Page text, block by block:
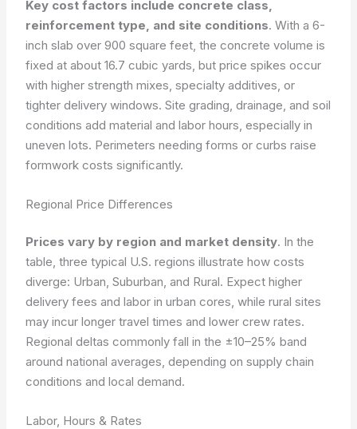
Key cost factors include concrete class,
reinforcement type, and site conditions. With a 6-
inch slab over 900 square feet, the concrete volume is
fixed at about 16.7 cubic yards, but price spikes occur
with higher strength mixes, specialty additives, or
tighter delivery windows. Site grading, drainage, and soil
conditions add material and labor hours, especially in
uneven lots. Perimeters needing forms or curbs raise
formwork costs significantly.
Regional Price Differences
Prices vary by region and market density. In the
table, three typical U.S. regions illustrate how costs
diverge: Urban, Suburban, and Rural. Expect higher
delivery fees and labor in urban cores, while rural sites
may incur longer travel times and lower crew rates.
Regional deltas commonly fall in the ±10–25% band
around national averages, depending on supply chain
conditions and local demand.
Labor, Hours & Rates